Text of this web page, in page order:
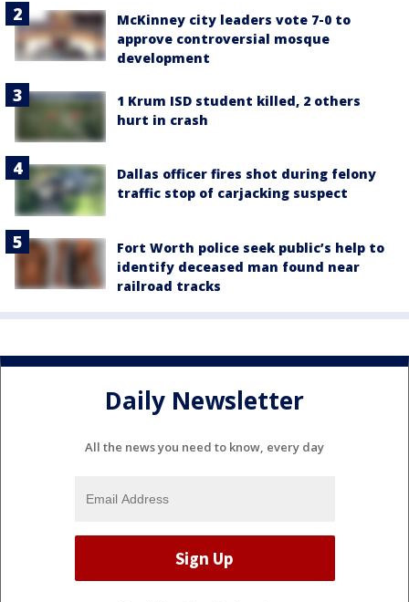
McKinney city leaders vote 7-0 to
approve controversial mosque
development
1 Krum ISD student killed, 2 others
hurt in crash
Dallas officer fires shot during felony
traffic stop of carjacking suspect
Fort Worth police seek public’s help to
identify deceased man found near
railroad tracks
Daily Newsletter
All the news you need to know, every day